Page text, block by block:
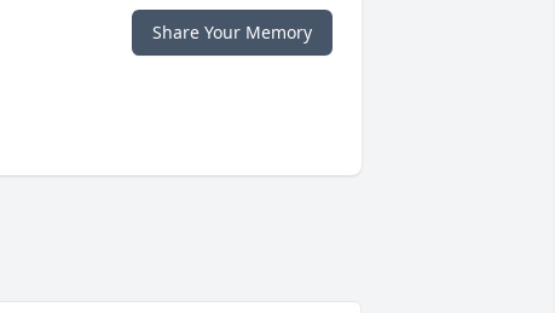
Share Your Memory